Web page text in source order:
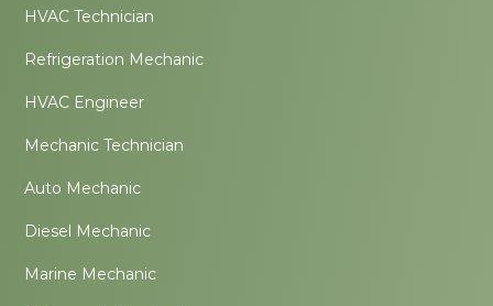
HVAC Technician
Refrigeration Mechanic
HVAC Engineer
Mechanic Technician
Auto Mechanic
Diesel Mechanic
Marine Mechanic